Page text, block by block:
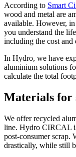
According to Smart
wood and metal are
available. However,
you understand the
including the cost and
In Hydro, we have
aluminium solutions
calculate the total
Materials for
We offer recycled
line. Hydro CIRCAL
post-consumer scrap.
drastically, while still